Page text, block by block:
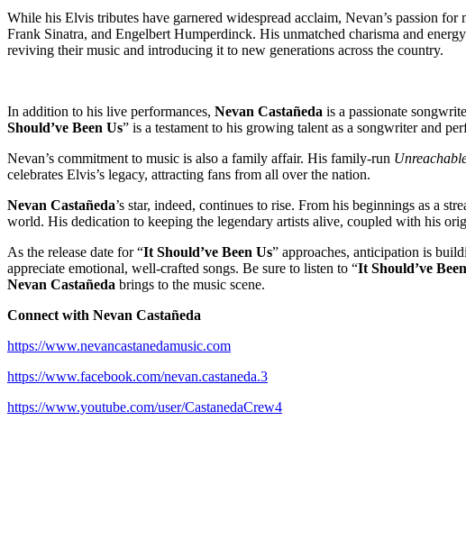
While his Elvis tributes have garnered widespread acclaim, Nevan’s passion
Frank Sinatra, and Engelbert Humperdinck. His unmatched charisma and
reviving their music and introducing it to new generations across the country.
In addition to his live performances, Nevan Castañeda is a passionate
Should’ve Been Us” is a testament to his growing talent as a songwriter and
Nevan’s commitment to music is also a family affair. His family-run
celebrates Elvis’s legacy, attracting fans from all over the nation.
Nevan Castañeda’s star, indeed, continues to rise. From his beginnings as a
world. His dedication to keeping the legendary artists alive, coupled with his
As the release date for “It Should’ve Been Us” approaches, anticipation is
appreciate emotional, well-crafted songs. Be sure to listen to “It Should’ve
Nevan Castañeda brings to the music scene.
Connect with Nevan Castañeda
https://www.nevancastanedamusic.com
https://www.facebook.com/nevan.castaneda.3
https://www.youtube.com/user/CastanedaCrew4